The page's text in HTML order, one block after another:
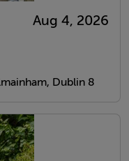
Aug 4, 2026
Dublin 8